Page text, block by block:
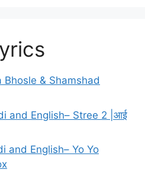
Bhosle & Shamshad
and English– Stree 2 |आई
and English– Yo Yo